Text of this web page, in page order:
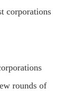
corporations
rounds of